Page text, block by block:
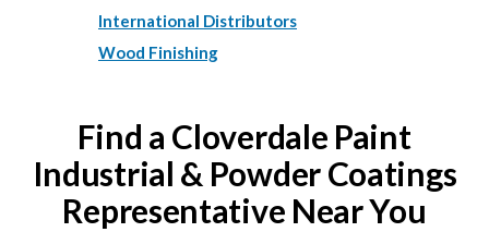
International Distributors
Wood Finishing
Find a Cloverdale Paint
Industrial & Powder Coatings
Representative Near You